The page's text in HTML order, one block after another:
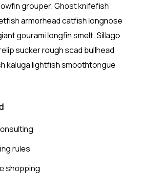
grouper. Ghost knifefish
armorhead catfish longnose
gourami longfin smelt. Sillago
sucker rough scad bullhead
kaluga lightfish smoothtongue
rules
shopping